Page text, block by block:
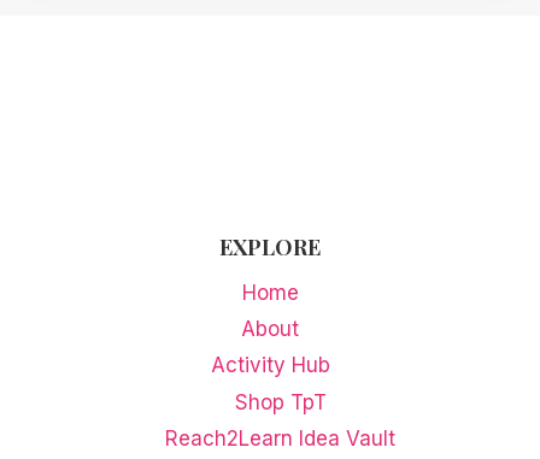
EXPLORE
Home
About
Activity Hub
Shop TpT
Reach2Learn Idea Vault